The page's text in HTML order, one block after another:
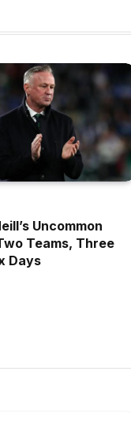
Uncommon
Teams, Three
Days